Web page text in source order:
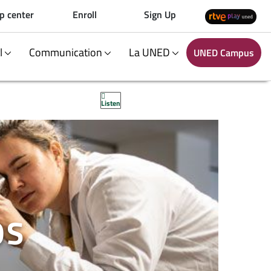
center Enroll Sign Up
Communication La UNED UNED Campus
Listen